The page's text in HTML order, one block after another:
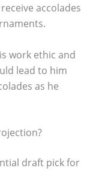
accolades
work ethic and
lead to him
as he
draft pick for